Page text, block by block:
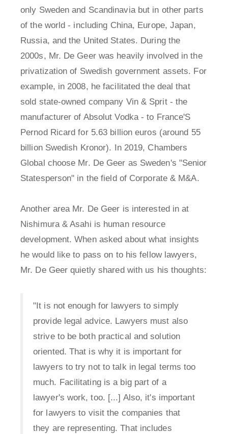
only Sweden and Scandinavia but in other parts
of the world - including China, Europe, Japan,
Russia, and the United States. During the
2000s, Mr. De Geer was heavily involved in the
privatization of Swedish government assets. For
example, in 2008, he facilitated the deal that
sold state-owned company Vin & Sprit - the
manufacturer of Absolut Vodka - to France'S
Pernod Ricard for 5.63 billion euros (around 55
billion Swedish Kronor). In 2019, Chambers
Global choose Mr. De Geer as Sweden's "Senior
Statesperson" in the field of Corporate & M&A.
Another area Mr. De Geer is interested in at
Nishimura & Asahi is human resource
development. When asked about what insights
he would like to pass on to his fellow lawyers,
Mr. De Geer quietly shared with us his thoughts:
"It is not enough for lawyers to simply
provide legal advice. Lawyers must also
strive to be both practical and solution
oriented. That is why it is important for
lawyers to try not to talk in legal terms too
much. Facilitating is a big part of a
lawyer's work, too. [...] Also, it's important
for lawyers to visit the companies that
they are representing. That includes